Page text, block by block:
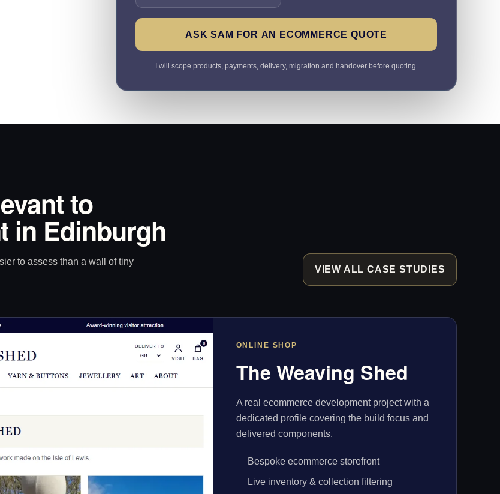
ASK SAM FOR AN ECOMMERCE QUOTE
I will scope products, payments, delivery, migration and handover before quoting.
to
in Edinburgh
to assess than a wall of tiny
VIEW ALL CASE STUDIES
ONLINE SHOP
The Weaving Shed
A real ecommerce development project with a
dedicated profile covering the build focus and
delivered components.
Bespoke ecommerce storefront
Live inventory & collection filtering